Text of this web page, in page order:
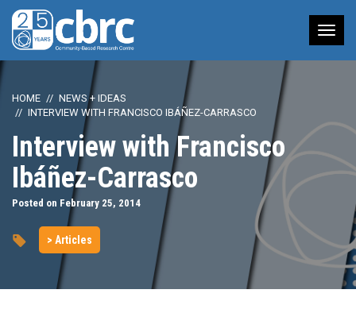
HOME
NEWS + IDEAS
INTERVIEW WITH FRANCISCO IBÁÑEZ-CARRASCO
Interview with Francisco
Ibáñez-Carrasco
Posted on February 25, 2014
> Articles